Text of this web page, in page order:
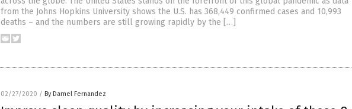
from the Johns Hopkins University shows the U.S. has 368,449 confirmed cases and 10,993
deaths – and the numbers are still growing rapidly by the […]
02/27/2020 / By Darnel Fernandez